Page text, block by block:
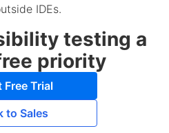
IDEs.
testing a
priority
Free Trial
to Sales